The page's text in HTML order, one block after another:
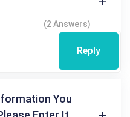
(2 Answers)
Reply
You